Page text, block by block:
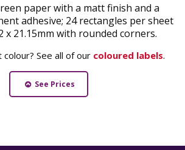
paper with a matt finish and a
adhesive; 24 rectangles per sheet
x 21.15mm with rounded corners.
See all of our coloured labels.
See Prices